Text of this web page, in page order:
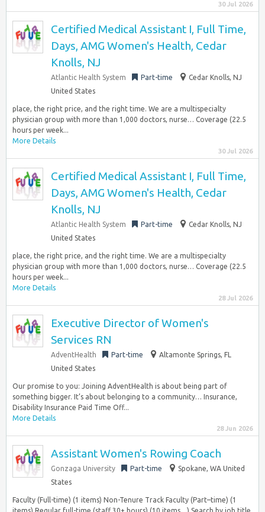
30 Jul 2026
Certified Medical Assistant I, Full Time,
Days, AMG Women's Health, Cedar
Knolls, NJ
Atlantic Health System Part-time
Cedar Knolls, NJ
United States
place, the right price, and the right time. We are a multispecialty
physician group with more than 1,000 doctors, nurse… Coverage (22.5
hours per week...
More Details
30 Jul 2026
Certified Medical Assistant I, Full Time,
Days, AMG Women's Health, Cedar
Knolls, NJ
Atlantic Health System Part-time
Cedar Knolls, NJ
United States
place, the right price, and the right time. We are a multispecialty
physician group with more than 1,000 doctors, nurse… Coverage (22.5
hours per week...
More Details
28 Jul 2026
Executive Director of Women's
Services RN
AdventHealth Part-time
Altamonte Springs, FL
United States
Our promise to you: Joining AdventHealth is about being part of
something bigger. It’s about belonging to a community… Insurance,
Disability Insurance Paid Time Off...
More Details
28 Jun 2026
Assistant Women's Rowing Coach
Gonzaga University Part-time
Spokane, WA United
States
Faculty (Full-time) (1 items) Non-Tenure Track Faculty (Part–time) (1